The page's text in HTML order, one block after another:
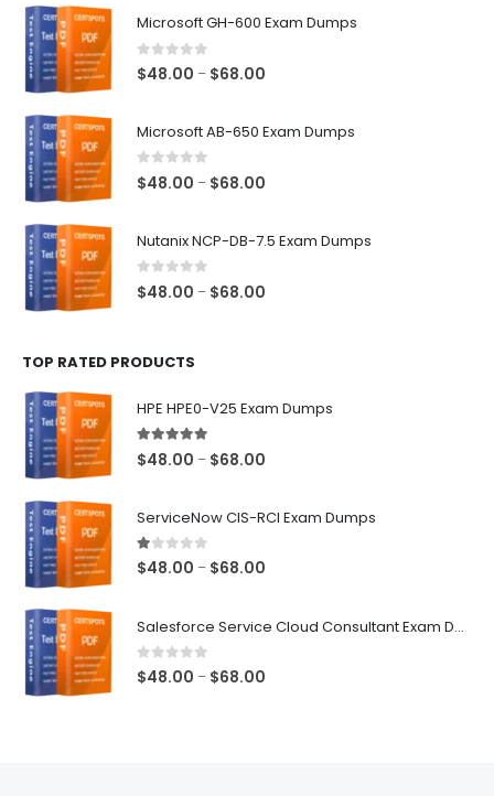
Microsoft GH-600 Exam Dumps
0 out of 5
$48.00 – $68.00
Microsoft AB-650 Exam Dumps
0 out of 5
$48.00 – $68.00
Nutanix NCP-DB-7.5 Exam Dumps
0 out of 5
$48.00 – $68.00
TOP RATED PRODUCTS
HPE HPE0-V25 Exam Dumps
5.00out of 5
$48.00 – $68.00
ServiceNow CIS-RCI Exam Dumps
1.00out of 5
$48.00 – $68.00
Salesforce Service Cloud Consultant Exam Dumps
0out of 5
$48.00 – $68.00